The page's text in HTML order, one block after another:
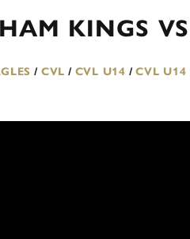
KINGS VS
/ CVL / CVL U14 / CVL U14